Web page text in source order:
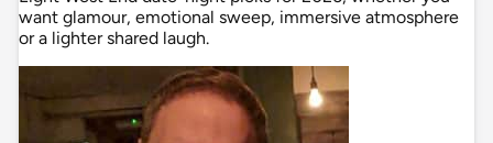
want glamour, emotional sweep, immersive atmosphere
or a lighter shared laugh.